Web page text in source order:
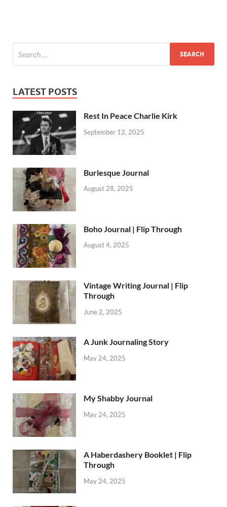
LATEST POSTS
Rest In Peace Charlie Kirk
September 12, 2025
Burlesque Journal
August 28, 2025
Boho Journal | Flip Through
August 4, 2025
Vintage Writing Journal | Flip
Through
June 2, 2025
A Junk Journaling Story
May 24, 2025
My Shabby Journal
May 24, 2025
A Haberdashery Booklet | Flip
Through
May 24, 2025